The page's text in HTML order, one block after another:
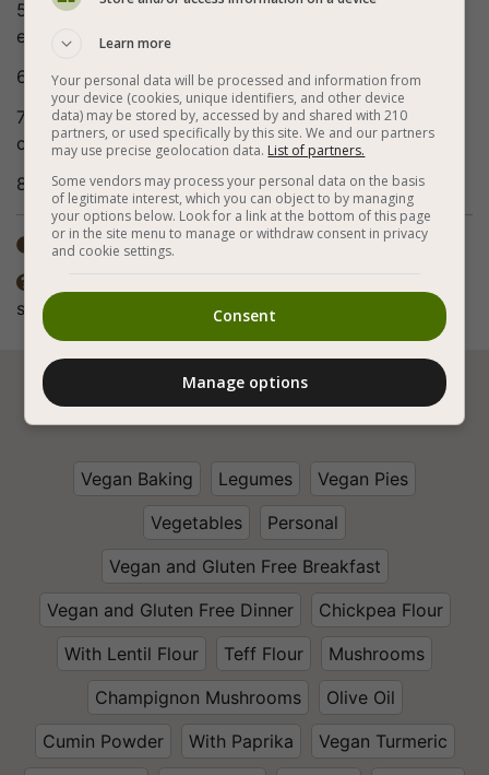
5. Stir and pour the mixture into the muffin tin to the
end.
6. Sprinkle a little pine nuts on each muffin.
7. Bake for about 30 minutes or until a toothpick
comes out dry from the center of the muffin.
8. Bon appetite (:
 Total time: 30-60 min

spices in the recipe are according to personal taste.
 
Vegan Baking Legumes
Vegan Pies
Vegetables
Personal
Vegan and Gluten Free Breakfast
Vegan and Gluten Free Dinner
Chickpea Flour
With Lentil Flour
Teff Flour
Mushrooms
Champignon Mushrooms
Olive Oil
Cumin Powder
With Paprika
Vegan Turmeric
Learn more
Your personal data will be processed and information from
your device (cookies, unique identifiers, and other device
data) may be stored by, accessed by and shared with 210
partners, or used specifically by this site. We and our partners
may use precise geolocation data. List of partners.
Some vendors may process your personal data on the basis
of legitimate interest, which you can object to by managing
your options below. Look for a link at the bottom of this page
or in the site menu to manage or withdraw consent in privacy
and cookie settings.
Consent
Manage options